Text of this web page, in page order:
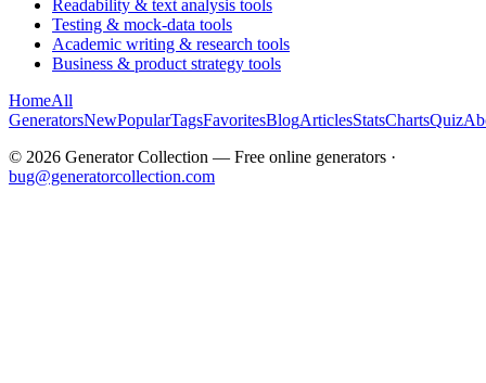
Readability & text analysis tools
Testing & mock-data tools
Academic writing & research tools
Business & product strategy tools
HomeAll
GeneratorsNewPopularTagsFavoritesBlogArticlesStatsChartsQuiz
© 2026 Generator Collection — Free online generators ·
bug@generatorcollection.com